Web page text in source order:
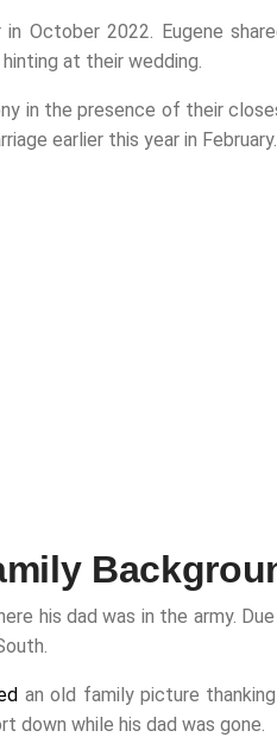
October 2022. Eugene
at their wedding.
in the presence of their
earlier this year in February.
his dad was in the army.
an old family picture
down while his dad was gone.